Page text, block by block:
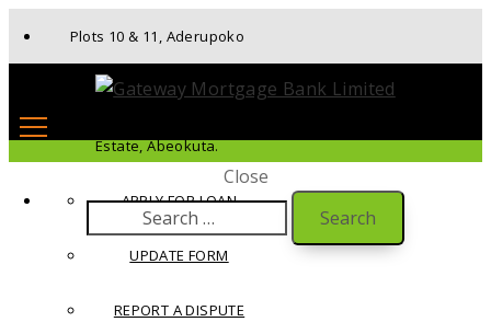
Plots 10 & 11, Aderupoko
Drive, Ibara Housing
Estate, Abeokuta.
APPLY FOR LOAN
UPDATE FORM
REPORT A DISPUTE
Close